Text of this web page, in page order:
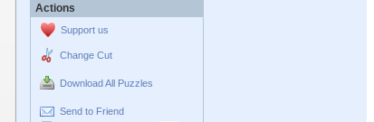
Actions
Support us
Change Cut
Download All Puzzles
Send to Friend